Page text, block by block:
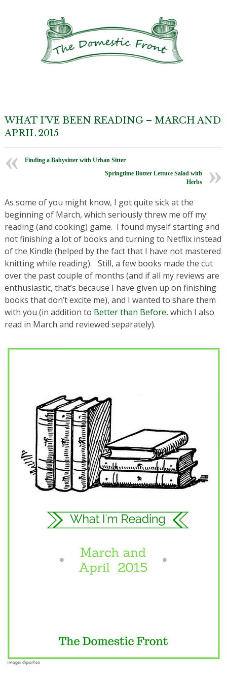
WHAT I’VE BEEN READING – MARCH AND
APRIL 2015
Finding a Babysitter with Urban Sitter
Springtime Butter Lettuce Salad with
Herbs
As some of you might know, I got quite sick at the
beginning of March, which seriously threw me off my
reading (and cooking) game. I found myself starting and
not finishing a lot of books and turning to Netflix instead
of the Kindle (helped by the fact that I have not mastered
knitting while reading). Still, a few books made the cut
over the past couple of months (and if all my reviews are
enthusiastic, that’s because I have given up on finishing
books that don’t excite me), and I wanted to share them
with you (in addition to Better than Before, which I also
read in March and reviewed separately).